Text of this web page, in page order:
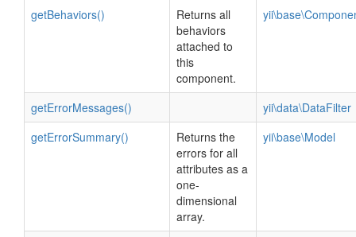
getBehaviors()
Returns all
behaviors
attached to
this
component.
getErrorMessages()
yii\data\DataFilter
getErrorSummary()
Returns the
errors for all
attributes as a
one-
dimensional
array.
yii\base\Model